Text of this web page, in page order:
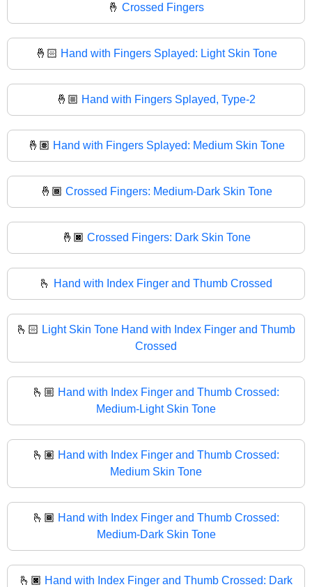
🤞 Crossed Fingers
🤞🏻 Hand with Fingers Splayed: Light Skin Tone
🤞🏼 Hand with Fingers Splayed, Type-2
🤞🏽 Hand with Fingers Splayed: Medium Skin Tone
🤞🏾 Crossed Fingers: Medium-Dark Skin Tone
🤞🏿 Crossed Fingers: Dark Skin Tone
🫰 Hand with Index Finger and Thumb Crossed
🫰🏻 Light Skin Tone Hand with Index Finger and Thumb
Crossed
🫰🏼 Hand with Index Finger and Thumb Crossed:
Medium-Light Skin Tone
🫰🏽 Hand with Index Finger and Thumb Crossed:
Medium Skin Tone
🫰🏾 Hand with Index Finger and Thumb Crossed:
Medium-Dark Skin Tone
🫰🏿 Hand with Index Finger and Thumb Crossed: Dark